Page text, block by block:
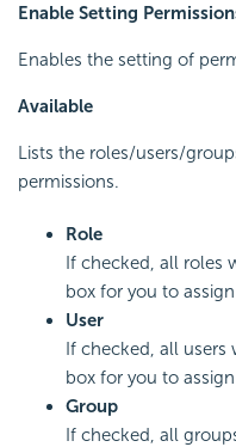
Enable Setting
Enables the setting of
Available
Lists the roles/users/
permissions.
Role
If checked, all roles
box for you to
User
If checked, all users
box for you to
Group
If checked, all